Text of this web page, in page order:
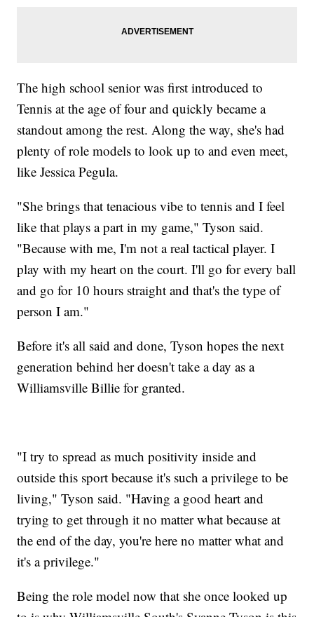
The high school senior was first introduced to
Tennis at the age of four and quickly became a
standout among the rest. Along the way, she's had
plenty of role models to look up to and even meet,
like Jessica Pegula.
"She brings that tenacious vibe to tennis and I feel
like that plays a part in my game," Tyson said.
"Because with me, I'm not a real tactical player. I
play with my heart on the court. I'll go for every ball
and go for 10 hours straight and that's the type of
person I am."
Before it's all said and done, Tyson hopes the next
generation behind her doesn't take a day as a
Williamsville Billie for granted.
"I try to spread as much positivity inside and
outside this sport because it's such a privilege to be
living," Tyson said. "Having a good heart and
trying to get through it no matter what because at
the end of the day, you're here no matter what and
it's a privilege."
Being the role model now that she once looked up